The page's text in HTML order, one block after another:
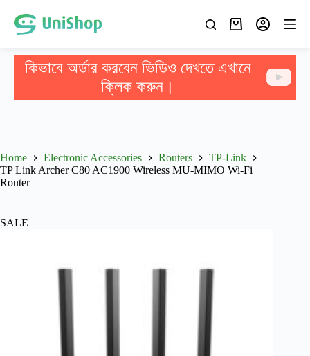
কিভাবে অর্ডার করবেন ভিডিও দেখতে এখানে
ক্লিক করুন।
Home Electronic Accessories Routers
TP-Link
TP Link Archer C80 AC1900 Wireless MU-MIMO Wi-Fi
Router
SALE